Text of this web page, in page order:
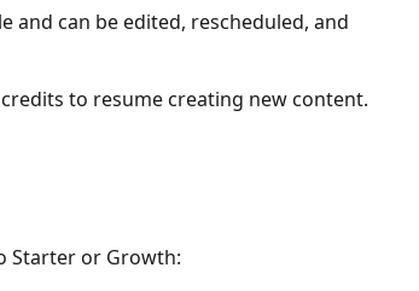
and can be edited, rescheduled, and
to resume creating new content.
Starter or Growth: